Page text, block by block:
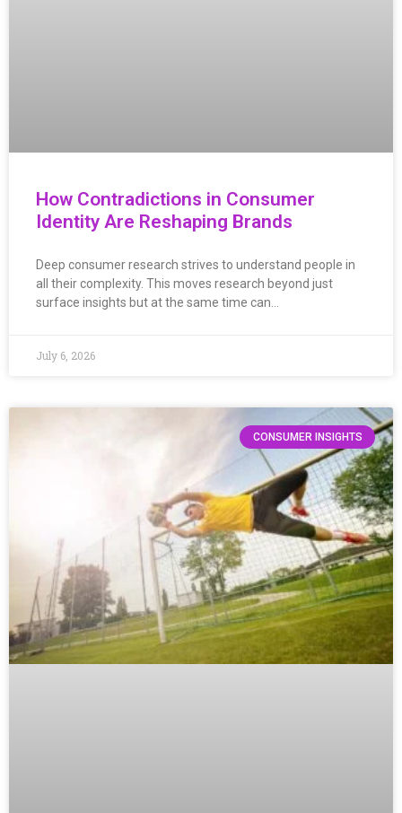
How Contradictions in Consumer
Identity Are Reshaping Brands
Deep consumer research strives to understand people in
all their complexity. This moves research beyond just
surface insights but at the same time can…
July 6, 2026
CONSUMER INSIGHTS